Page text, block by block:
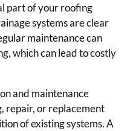
part of your roofing
systems are clear
maintenance can
which can lead to costly
and maintenance
repair, or replacement
of existing systems. A